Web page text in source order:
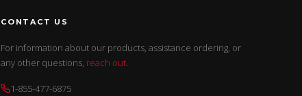
CONTACT US
For information about our products, assistance ordering, or
any other questions, reach out.
1-855-477-6875